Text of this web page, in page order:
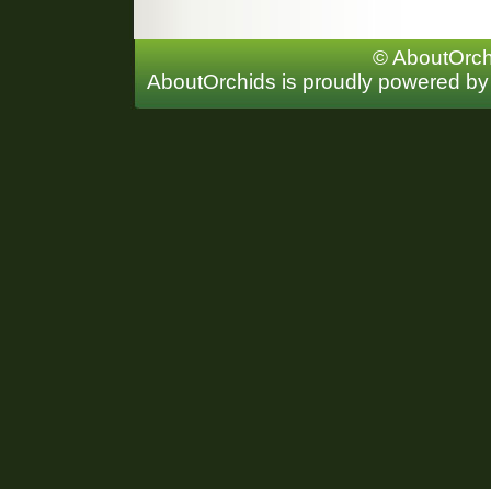
©
AboutOrchids is proudly powered